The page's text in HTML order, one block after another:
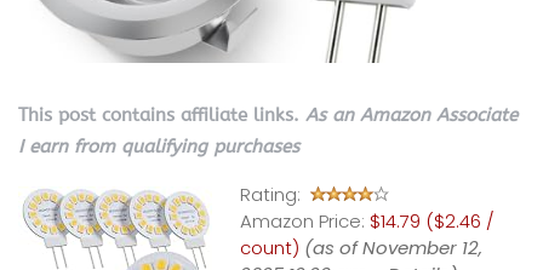
This post contains affiliate links. As an Amazon Associate
I earn from qualifying purchases
Rating:
Amazon Price: $14.79 ($2.46 /
count) (as of November 12,